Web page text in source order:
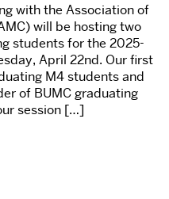
with the Association of
will be hosting two
students for the 2025-
April 22nd. Our first
M4 students and
of BUMC graduating
session […]